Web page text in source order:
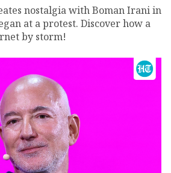
nostalgia with Boman Irani in
at a protest. Discover how a
by storm!